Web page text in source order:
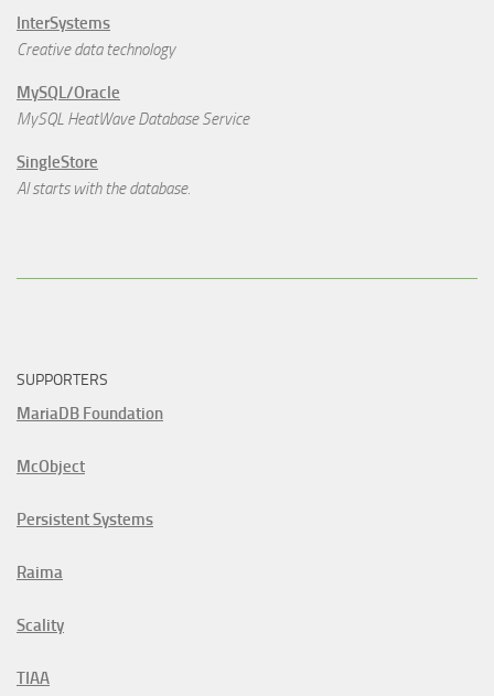
InterSystems
Creative data technology
MySQL/Oracle
MySQL HeatWave Database Service
SingleStore
AI starts with the database.
SUPPORTERS
MariaDB Foundation
McObject
Persistent Systems
Raima
Scality
TIAA